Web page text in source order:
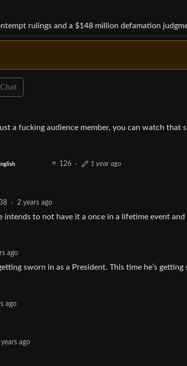
rulings and a $148 million defamation
Chat
a fucking audience member, you can watch that
126 · 1 year ago
· 2 years ago
intends to not have it a once in a lifetime event
ago
sworn in as a President. This time he’s getting
ago
ago